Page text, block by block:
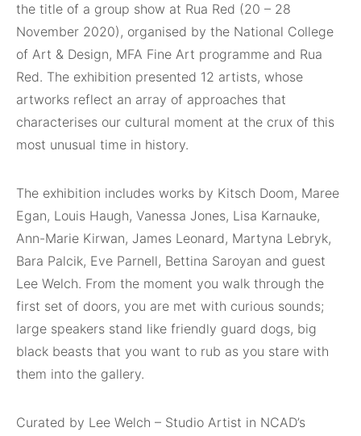
the title of a group show at Rua Red (20 – 28
November 2020), organised by the National College
of Art & Design, MFA Fine Art programme and Rua
Red. The exhibition presented 12 artists, whose
artworks reflect an array of approaches that
characterises our cultural moment at the crux of this
most unusual time in history.
The exhibition includes works by Kitsch Doom, Maree
Egan, Louis Haugh, Vanessa Jones, Lisa Karnauke,
Ann-Marie Kirwan, James Leonard, Martyna Lebryk,
Bara Palcik, Eve Parnell, Bettina Saroyan and guest
Lee Welch. From the moment you walk through the
first set of doors, you are met with curious sounds;
large speakers stand like friendly guard dogs, big
black beasts that you want to rub as you stare with
them into the gallery.
Curated by Lee Welch – Studio Artist in NCAD’s